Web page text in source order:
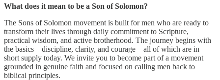
What does it mean to be a Son of Solomon?
The Sons of Solomon movement is built for men who are ready to
transform their lives through daily commitment to Scripture,
practical wisdom, and active brotherhood. The journey begins with
the basics—discipline, clarity, and courage—all of which are in
short supply today. We invite you to become part of a movement
grounded in genuine faith and focused on calling men back to
biblical principles.